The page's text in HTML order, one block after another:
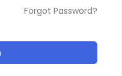
Forgot Password?